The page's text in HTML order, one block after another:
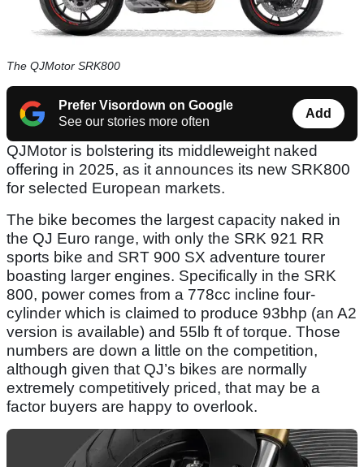
The QJMotor SRK800
Prefer Visordown on Google
See our stories more often
Add
QJMotor is bolstering its middleweight naked
offering in 2025, as it announces its new SRK800
for selected European markets.
The bike becomes the largest capacity naked in
the QJ Euro range, with only the SRK 921 RR
sports bike and SRT 900 SX adventure tourer
boasting larger engines. Specifically in the SRK
800, power comes from a 778cc incline four-
cylinder which is claimed to produce 93bhp (an A2
version is available) and 55lb ft of torque. Those
numbers are down a little on the competition,
although given that QJ’s bikes are normally
extremely competitively priced, that may be a
factor buyers are happy to overlook.